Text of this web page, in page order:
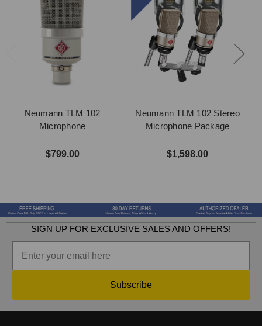
Neumann TLM 102
Microphone
$799.00
Neumann TLM 102 Stereo
Microphone Package
$1,598.00
SIGN UP FOR EXCLUSIVE SALES AND OFFERS!
Subscribe